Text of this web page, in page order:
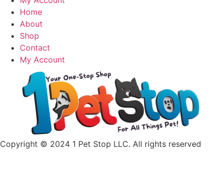
The
options
may
chosen
product
Home
About
Shop
Contact
My Account
Copyright © 2024 1 Pet Stop LLC. All rights reserved